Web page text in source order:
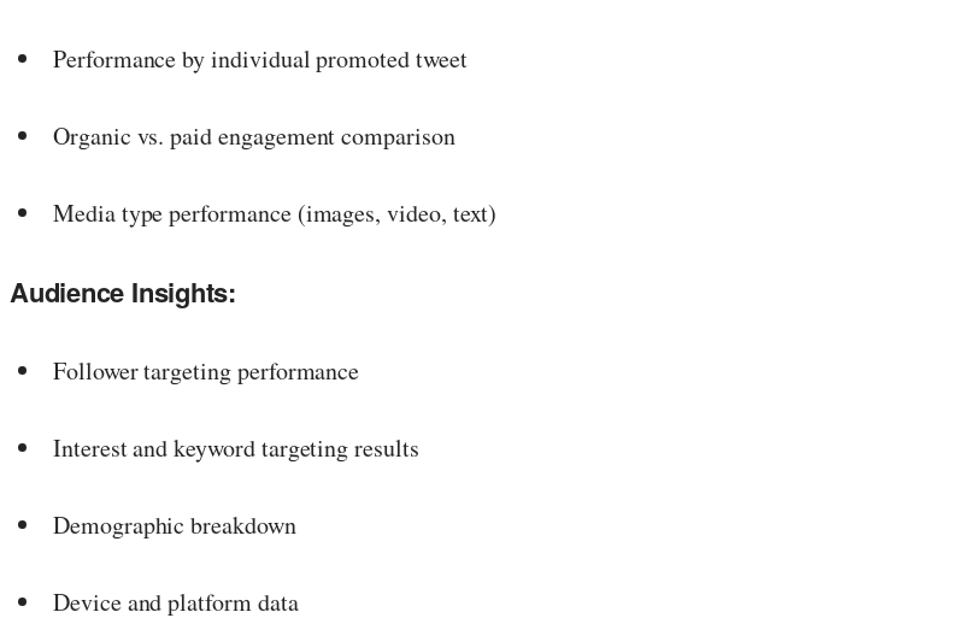
Performance by individual promoted tweet
Organic vs. paid engagement comparison
Media type performance (images, video, text)
Audience Insights:
Follower targeting performance
Interest and keyword targeting results
Demographic breakdown
Device and platform data